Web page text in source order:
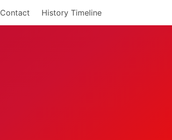
Contact History Timeline